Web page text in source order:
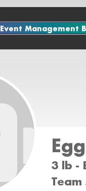
Event Management
3 lb -
Team